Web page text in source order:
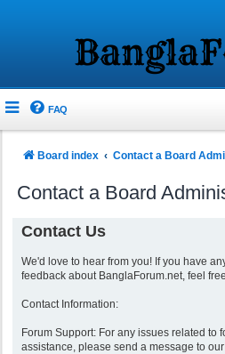
FAQ
Board index Contact a Board
Contact a Board
Contact Us
We'd love to hear from you! If you have
feedback about BanglaForum.net, feel
Contact Information:
Forum Support: For any issues related to
assistance, please send a message to